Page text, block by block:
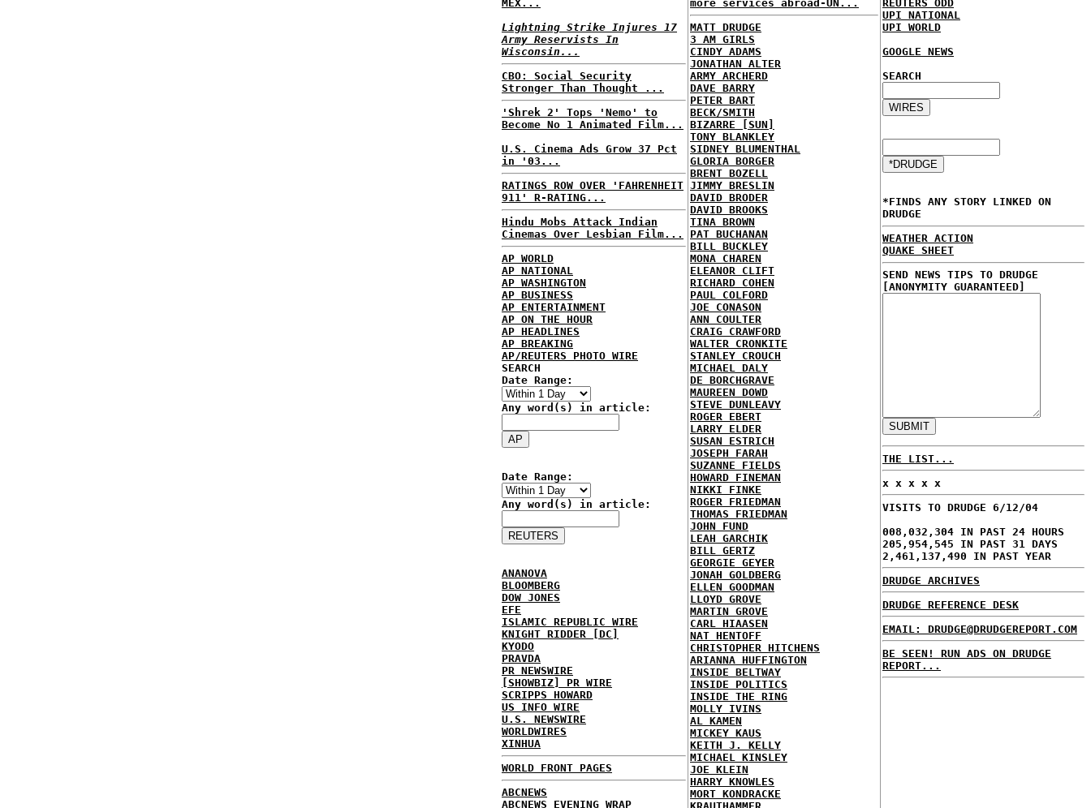
MEX...
Lightning Strike Injures 17
Army Reservists In
Wisconsin...
CBO: Social Security
Stronger Than Thought ...
'Shrek 2' Tops 'Nemo' to
Become No 1 Animated Film...
U.S. Cinema Ads Grow 37 Pct
in '03...
RATINGS ROW OVER 'FAHRENHEIT
911' R-RATING...
Hindu Mobs Attack Indian
Cinemas Over Lesbian Film...
AP WORLD
AP NATIONAL
AP WASHINGTON
AP BUSINESS
AP ENTERTAINMENT
AP ON THE HOUR
AP HEADLINES
AP BREAKING
AP/REUTERS PHOTO WIRE
SEARCH
Date Range:
Any word(s) in article:
Date Range:
Any word(s) in article:
ANANOVA
BLOOMBERG
DOW JONES
EFE
ISLAMIC REPUBLIC WIRE
KNIGHT RIDDER [DC]
KYODO
PRAVDA
PR NEWSWIRE
[SHOWBIZ] PR WIRE
SCRIPPS HOWARD
US INFO WIRE
U.S. NEWSWIRE
WORLDWIRES
XINHUA
WORLD FRONT PAGES
ABCNEWS
ABCNEWS EVENING WRAP
more services abroad-UN...
MATT DRUDGE
3 AM GIRLS
CINDY ADAMS
JONATHAN ALTER
ARMY ARCHERD
DAVE BARRY
PETER BART
BECK/SMITH
BIZARRE [SUN]
TONY BLANKLEY
SIDNEY BLUMENTHAL
GLORIA BORGER
BRENT BOZELL
JIMMY BRESLIN
DAVID BRODER
DAVID BROOKS
TINA BROWN
PAT BUCHANAN
BILL BUCKLEY
MONA CHAREN
ELEANOR CLIFT
RICHARD COHEN
PAUL COLFORD
JOE CONASON
ANN COULTER
CRAIG CRAWFORD
WALTER CRONKITE
STANLEY CROUCH
MICHAEL DALY
DE BORCHGRAVE
MAUREEN DOWD
STEVE DUNLEAVY
ROGER EBERT
LARRY ELDER
SUSAN ESTRICH
JOSEPH FARAH
SUZANNE FIELDS
HOWARD FINEMAN
NIKKI FINKE
ROGER FRIEDMAN
THOMAS FRIEDMAN
JOHN FUND
LEAH GARCHIK
BILL GERTZ
GEORGIE GEYER
JONAH GOLDBERG
ELLEN GOODMAN
LLOYD GROVE
MARTIN GROVE
CARL HIAASEN
NAT HENTOFF
CHRISTOPHER HITCHENS
ARIANNA HUFFINGTON
INSIDE BELTWAY
INSIDE POLITICS
INSIDE THE RING
MOLLY IVINS
AL KAMEN
MICKEY KAUS
KEITH J. KELLY
MICHAEL KINSLEY
JOE KLEIN
HARRY KNOWLES
MORT KONDRACKE
REUTERS ODD
UPI NATIONAL
UPI WORLD
GOOGLE NEWS
SEARCH
*FINDS ANY STORY LINKED ON
DRUDGE
WEATHER ACTION
QUAKE SHEET
SEND NEWS TIPS TO DRUDGE
[ANONYMITY GUARANTEED]
THE LIST...
x x x x x
VISITS TO DRUDGE 6/12/04
008,032,304 IN PAST 24 HOURS
205,954,545 IN PAST 31 DAYS
2,461,137,490 IN PAST YEAR
DRUDGE ARCHIVES
DRUDGE REFERENCE DESK
EMAIL: DRUDGE@DRUDGEREPORT.COM
BE SEEN! RUN ADS ON DRUDGE
REPORT...